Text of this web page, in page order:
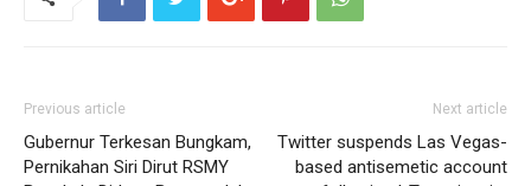
Previous article
Gubernur Terkesan Bungkam,
Pernikahan Siri Dirut RSMY
Next article
Twitter suspends Las Vegas-
based antisemetic account